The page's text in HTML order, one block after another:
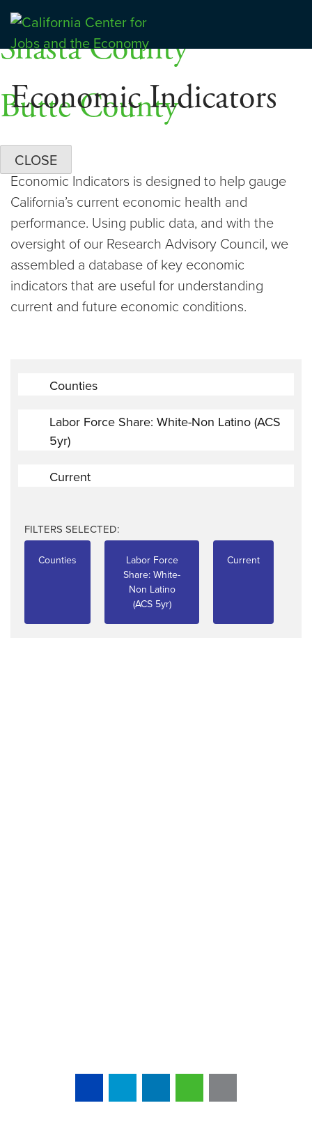
Skip
content
Center for Jobs
Economic Indicators
Economic Indicators is designed to help gauge
California’s current economic health and
performance. Using public data, and with the
oversight of our Research Advisory Council, we
assembled a database of key economic
indicators that are useful for understanding
current and future economic conditions.
Counties
Labor Force Share: White-Non Latino (ACS
5yr)
Current
FILTERS SELECTED:
Counties
Labor Force
Share: White-
Non Latino
(ACS 5yr)
Current
Dashboards
Shasta County
Butte County
CLOSE